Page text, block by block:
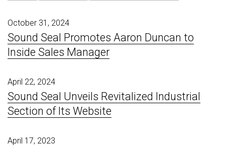
October 31, 2024
Sound Seal Promotes Aaron Duncan to
Inside Sales Manager
April 22, 2024
Sound Seal Unveils Revitalized Industrial
Section of Its Website
April 17, 2023